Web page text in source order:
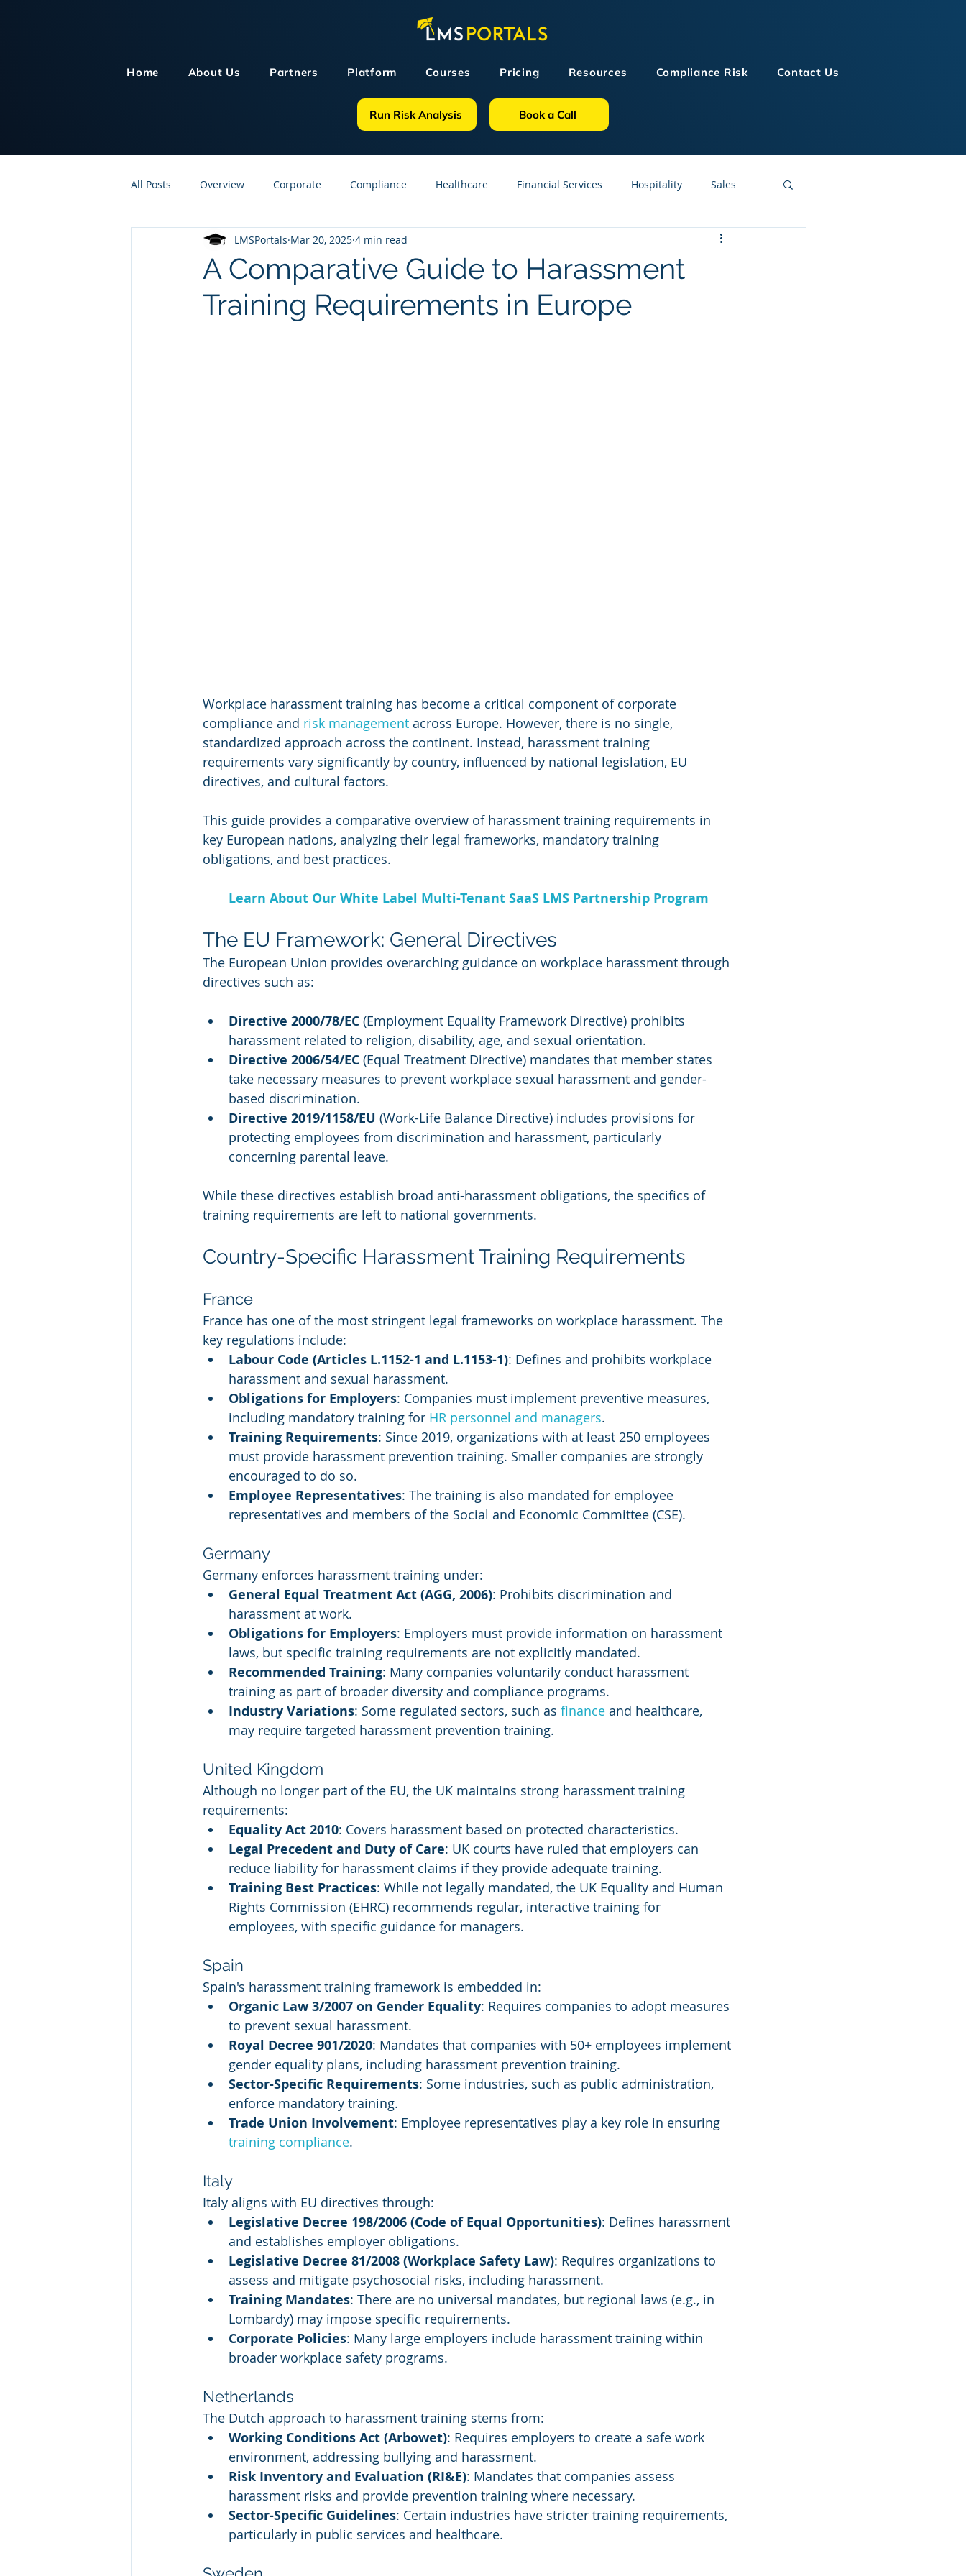
Home About Us Partners Platform Courses Pricing Resources Compliance Risk Contact Us
Run Risk Analysis Book a Call
All Posts Overview Corporate Compliance Healthcare Financial Services Hospitality Sales
Customer Service Human Resources GDPR LMS Technologies
Knowledge Management Online Courses Construction
A Comparative Guide to Harassment
Training Requirements in Europe
LMSPortals Mar 20, 2025 4 min read
Workplace harassment training has become a critical component of corporate
compliance and risk management across Europe. However, there is no single,
standardized approach across the continent. Instead, harassment training
requirements vary significantly by country, influenced by national legislation, EU
directives, and cultural factors.
This guide provides a comparative overview of harassment training requirements in
key European nations, analyzing their legal frameworks, mandatory training
obligations, and best practices.
Learn About Our White Label Multi-Tenant SaaS LMS Partnership Program
The EU Framework: General Directives
The European Union provides overarching guidance on workplace harassment through
directives such as:
Directive 2000/78/EC (Employment Equality Framework Directive) prohibits
harassment related to religion, disability, age, and sexual orientation.
Directive 2006/54/EC (Equal Treatment Directive) mandates that member states
take necessary measures to prevent workplace sexual harassment and gender-
based discrimination.
Directive 2019/1158/EU (Work-Life Balance Directive) includes provisions for
protecting employees from discrimination and harassment, particularly
concerning parental leave.
While these directives establish broad anti-harassment obligations, the specifics of
training requirements are left to national governments.
Country-Specific Harassment Training Requirements
France
France has one of the most stringent legal frameworks on workplace harassment. The
key regulations include:
Labour Code (Articles L.1152-1 and L.1153-1): Defines and prohibits workplace
harassment and sexual harassment.
Obligations for Employers: Companies must implement preventive measures,
including mandatory training for HR personnel and managers.
Training Requirements: Since 2019, organizations with at least 250 employees
must provide harassment prevention training. Smaller companies are strongly
encouraged to do so.
Employee Representatives: The training is also mandated for employee
representatives and members of the Social and Economic Committee (CSE).
Germany
Germany enforces harassment training under:
General Equal Treatment Act (AGG, 2006): Prohibits discrimination and
harassment at work.
Obligations for Employers: Employers must provide information on harassment
laws, but specific training requirements are not explicitly mandated.
Recommended Training: Many companies voluntarily conduct harassment
training as part of broader diversity and compliance programs.
Industry Variations: Some regulated sectors, such as finance and healthcare,
may require targeted harassment prevention training.
United Kingdom
Although no longer part of the EU, the UK maintains strong harassment training
requirements:
Equality Act 2010: Covers harassment based on protected characteristics.
Legal Precedent and Duty of Care: UK courts have ruled that employers can
reduce liability for harassment claims if they provide adequate training.
Training Best Practices: While not legally mandated, the UK Equality and Human
Rights Commission (EHRC) recommends regular, interactive training for
employees, with specific guidance for managers.
Spain
Spain's harassment training framework is embedded in:
Organic Law 3/2007 on Gender Equality: Requires companies to adopt measures
to prevent sexual harassment.
Royal Decree 901/2020: Mandates that companies with 50+ employees implement
gender equality plans, including harassment prevention training.
Sector-Specific Requirements: Some industries, such as public administration,
enforce mandatory training.
Trade Union Involvement: Employee representatives play a key role in ensuring
training compliance.
Italy
Italy aligns with EU directives through:
Legislative Decree 198/2006 (Code of Equal Opportunities): Defines harassment
and establishes employer obligations.
Legislative Decree 81/2008 (Workplace Safety Law): Requires organizations to
assess and mitigate psychosocial risks, including harassment.
Training Mandates: There are no universal mandates, but regional laws (e.g., in
Lombardy) may impose specific requirements.
Corporate Policies: Many large employers include harassment training within
broader workplace safety programs.
Netherlands
The Dutch approach to harassment training stems from:
Working Conditions Act (Arbowet): Requires employers to create a safe work
environment, addressing bullying and harassment.
Risk Inventory and Evaluation (RI&E): Mandates that companies assess
harassment risks and provide prevention training where necessary.
Sector-Specific Guidelines: Certain industries have stricter training requirements,
particularly in public services and healthcare.